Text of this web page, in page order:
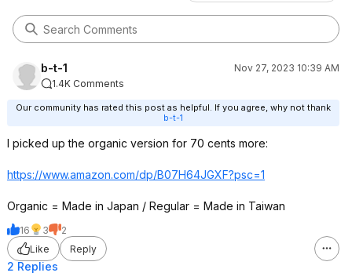
b-t-1
Nov 27, 2023 10:39 AM
1.4K Comments
Our community has rated this post as helpful. If you agree, why not thank
b-t-1
I picked up the organic version for 70 cents more:
https://www.amazon.com/dp/B07H64JGXF?psc=1
Organic = Made in Japan / Regular = Made in Taiwan
16 3
2
Like
Reply
2 Replies